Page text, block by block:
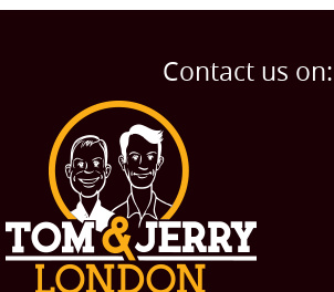
Contact us on: